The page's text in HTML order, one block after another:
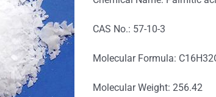
CAS No.: 57-10-3
Molecular Formula:
Molecular Weight: 256.42